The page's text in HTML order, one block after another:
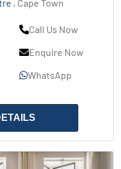
, Cape Town
Call Us Now
Enquire Now
WhatsApp